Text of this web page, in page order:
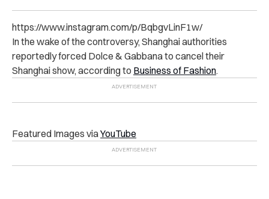
https://www.instagram.com/p/BqbgvLinF1w/
In the wake of the controversy, Shanghai authorities
reportedly forced Dolce & Gabbana to cancel their
Shanghai show, according to Business of Fashion.
Featured Images viaYouTube